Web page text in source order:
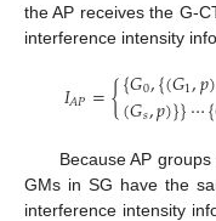
the AP receives the G-
interference intensity
𝐼𝐴𝑃={{𝐺0,{(𝐺1,𝑝)
(𝐺𝑠,𝑝)}}⋯{
Because AP
GMs in SG have the
interference intensity